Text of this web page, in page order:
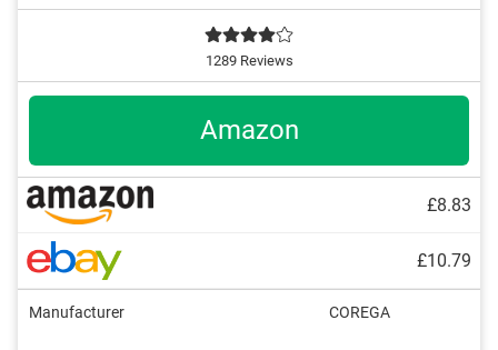
1289 Reviews
Amazon
£8.83
£10.79
Manufacturer COREGA